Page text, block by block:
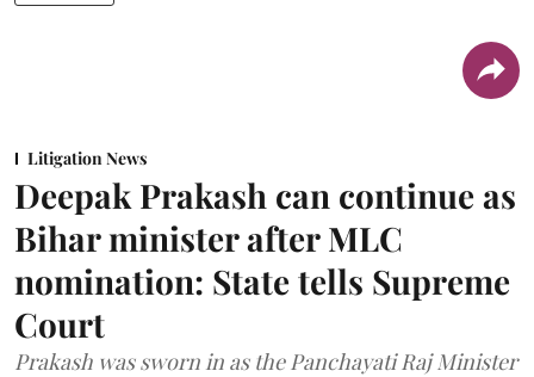
Litigation News
Deepak Prakash can continue as
Bihar minister after MLC
nomination: State tells Supreme
Court
Prakash was sworn in as the Panchayati Raj Minister